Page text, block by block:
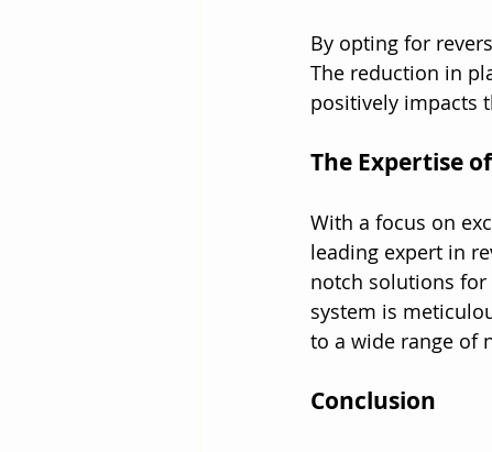
By opting for
The reduction in
positively impacts
The Expertise
With a focus on
leading expert in
notch solutions for
system is
to a wide range of
Conclusion